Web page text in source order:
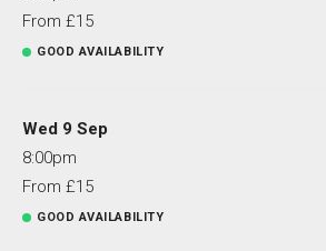
From £15
GOOD AVAILABILITY
Wed 9 Sep
8:00pm
From £15
GOOD AVAILABILITY